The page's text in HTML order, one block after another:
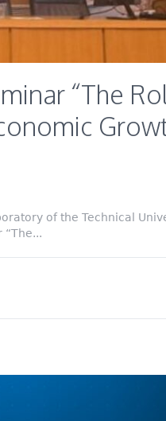
“The
of the Technical
“The...